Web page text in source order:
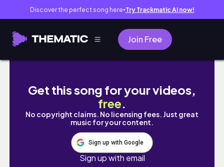
Discover the perfect song here● Try Trackmatic AI now!
Join Free
🇬🇺🇺🇸 3박 5일 괌 여행 몰아보기✨ 이 코스 그
Get this song for your videos,
free.
No copyright claims. No licensing fees. Just great
music for your content.
Sign up with Google
Sign up with email